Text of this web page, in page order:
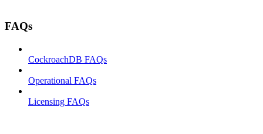
FAQs
CockroachDB FAQs
Operational FAQs
Licensing FAQs